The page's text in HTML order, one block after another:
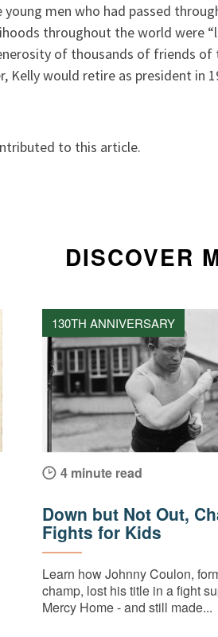
men who had passed
throughout the world were
of thousands of friends of
Kelly would retire as president in
to this article.
DISCOVER
130TH ANNIVERSARY
4 minute read
Down but Not Out,
Fights for Kids
Learn how Johnny Coulon,
champ, lost his title in a fight
Mercy Home - and still made...